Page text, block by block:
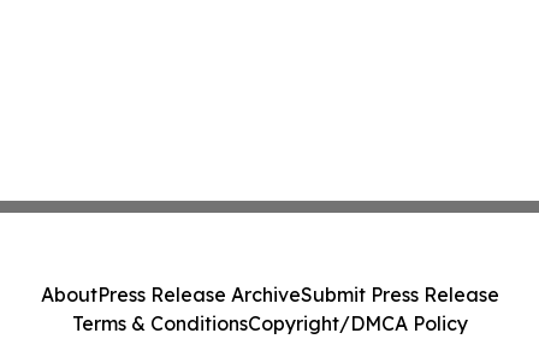
AboutPress Release ArchiveSubmit Press Release
Terms & ConditionsCopyright/DMCA Policy